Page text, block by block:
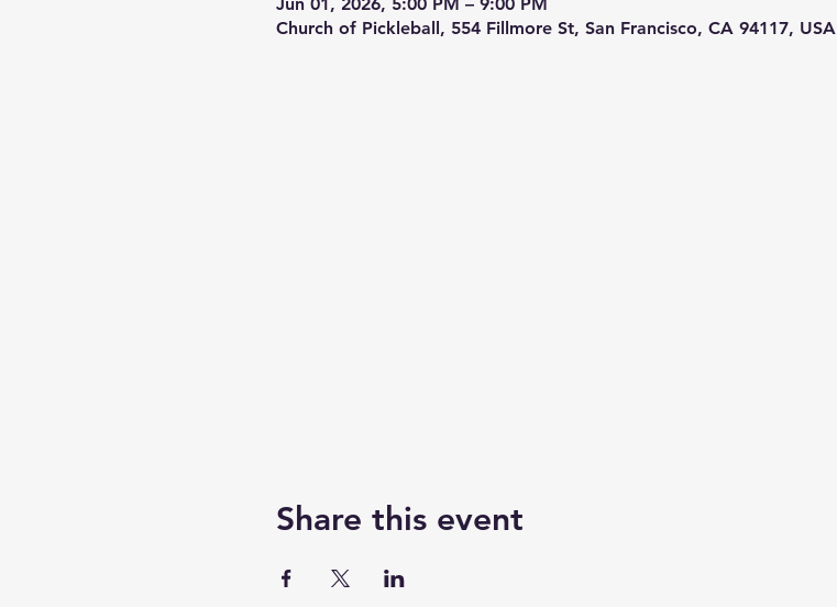
Church of Pickleball, 554 Fillmore St, San Francisco, CA 94117, USA
Share this event